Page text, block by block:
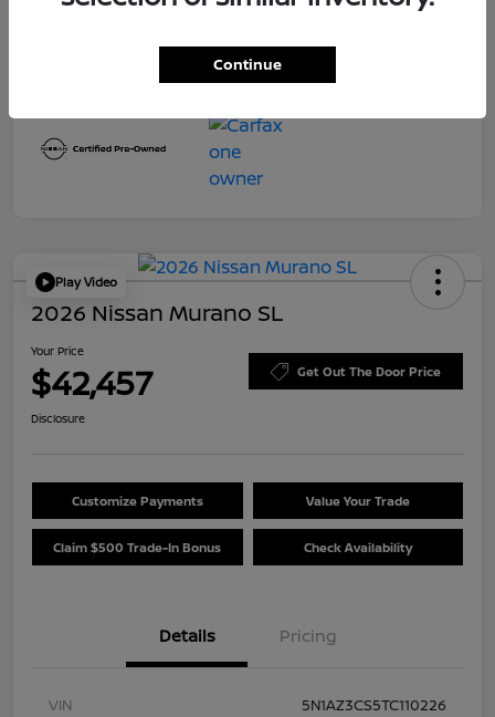
Play Video
2026 Nissan Murano SL
Your Price
$42,457 Get Out The Door Price
Disclosure
Customize Payments Value Your Trade
Claim $500 Trade-In Bonus Check Availability
Details Pricing
VIN
5N1AZ3CS5TC110226
Continue